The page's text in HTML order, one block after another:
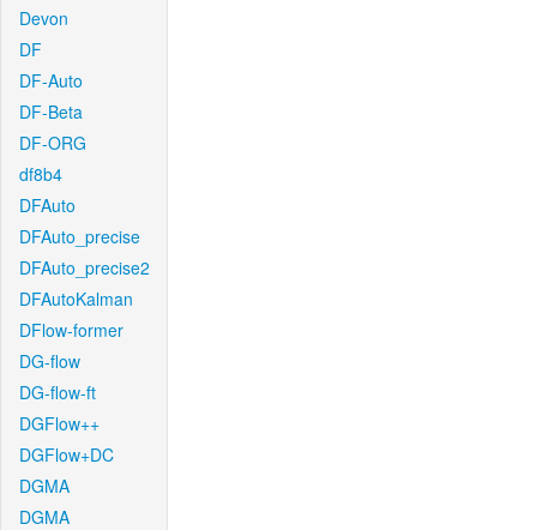
Devon
DF
DF-Auto
DF-Beta
DF-ORG
df8b4
DFAuto
DFAuto_precise
DFAuto_precise2
DFAutoKalman
DFlow-former
DG-flow
DG-flow-ft
DGFlow++
DGFlow+DC
DGMA
DGMA